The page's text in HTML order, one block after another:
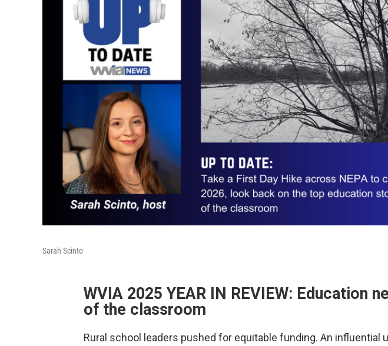
Sarah Scinto
WVIA 2025 YEAR IN REVIEW: Education
of the classroom
Rural school leaders pushed for equitable funding. An influential